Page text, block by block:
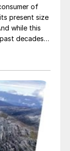
of
present size
while this
decades,
to the
cycle –
economy is
towards
of energy,
that for